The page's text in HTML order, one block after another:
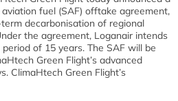
fuel (SAF) offtake agreement,
decarbonisation of regional
the agreement, Loganair intends
of 15 years. The SAF will be
Green Flight’s advanced
ClimaHtech Green Flight’s